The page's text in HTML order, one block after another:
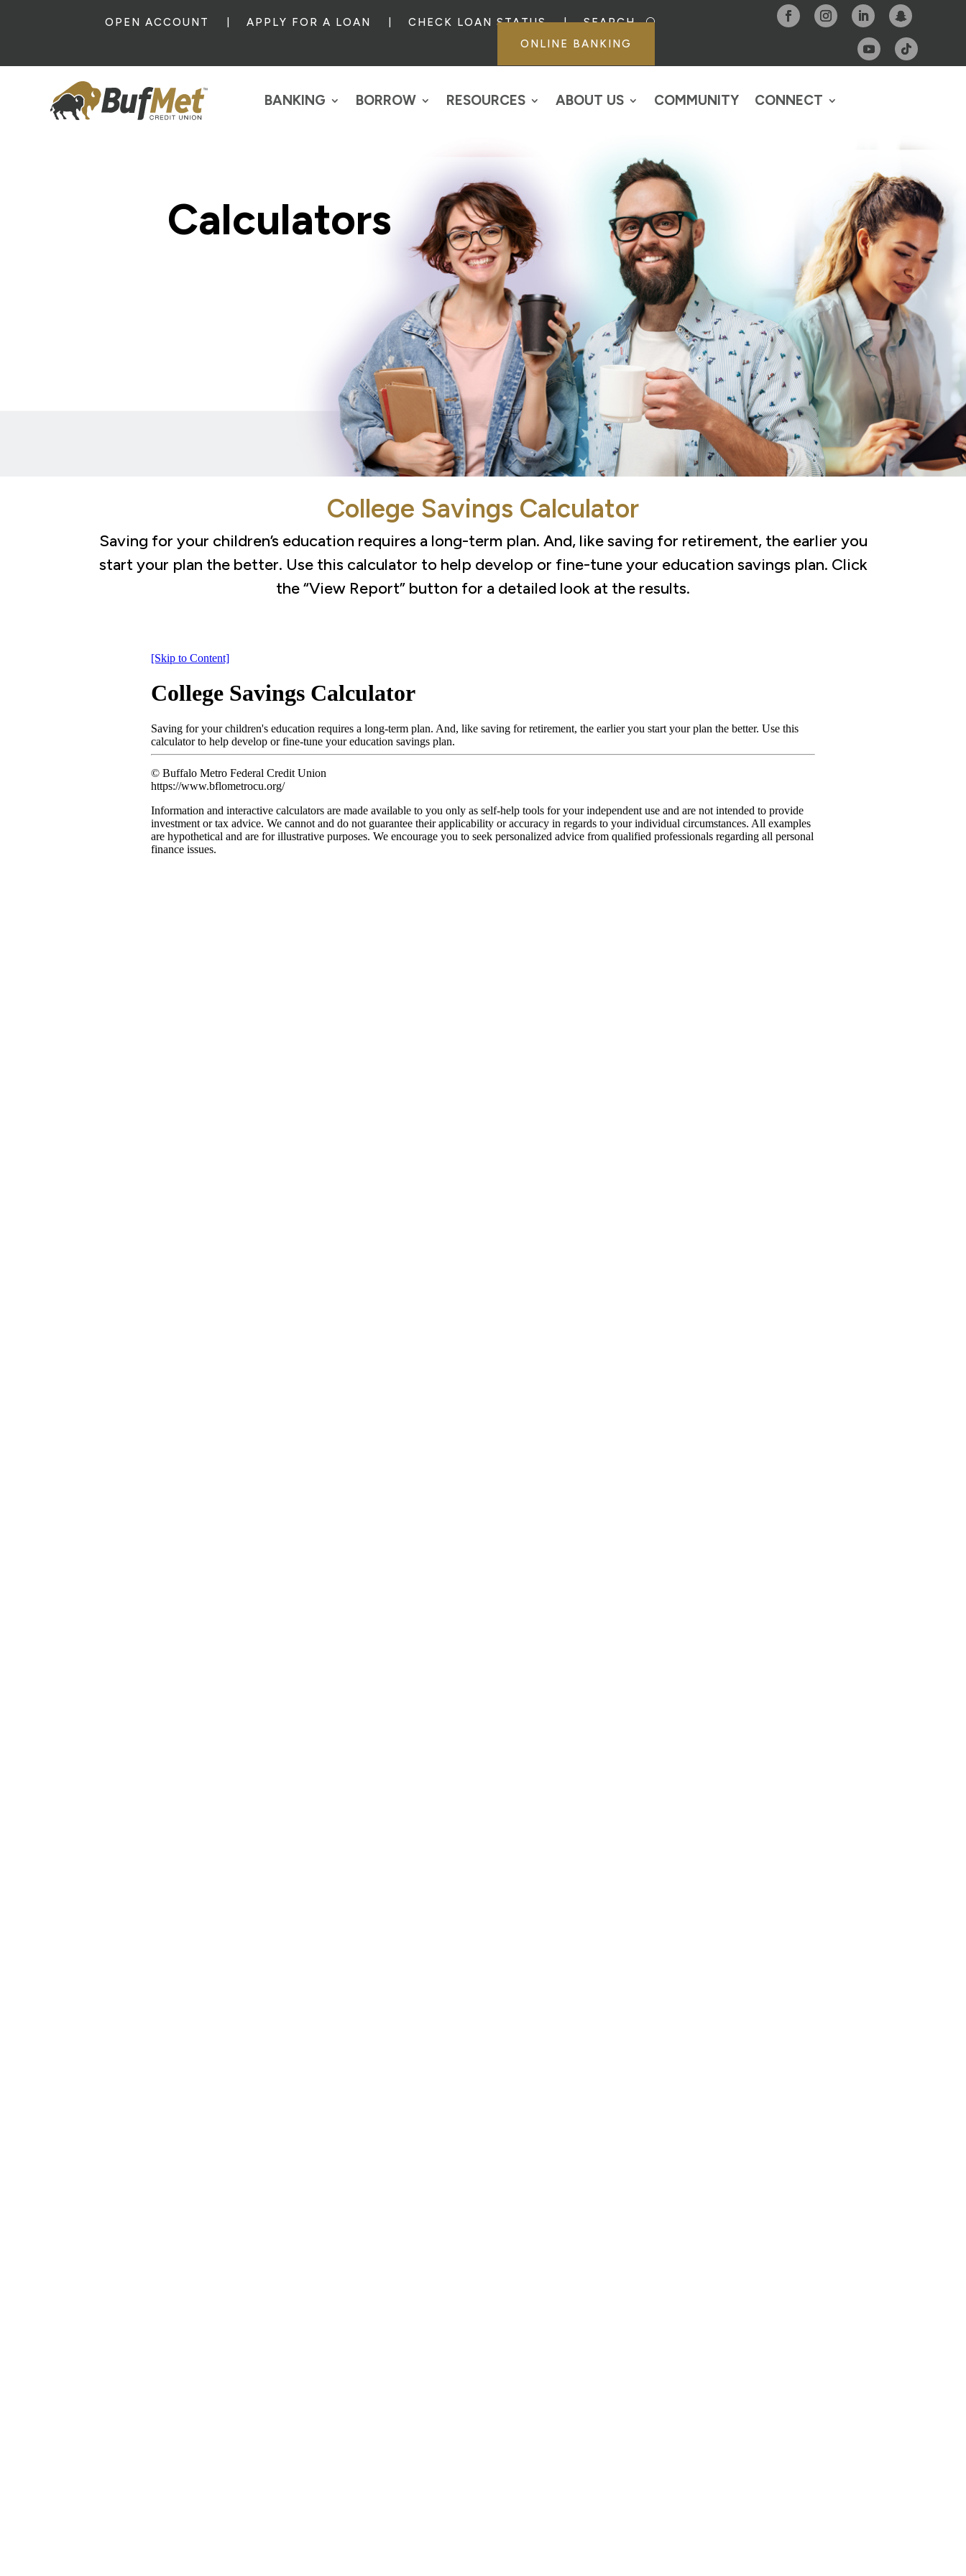
OPEN ACCOUNT APPLY FOR A LOAN CHECK LOAN STATUS
SEARCH
ONLINE BANKING
BANKING BORROW RESOURCES ABOUT US COMMUNITY CONNECT
Calculators
College Savings Calculator
Saving for your children’s education requires a long-term plan. And, like saving for retirement, the earlier you
start your plan the better. Use this calculator to help develop or fine-tune your education savings plan. Click
the “View Report” button for a detailed look at the results.